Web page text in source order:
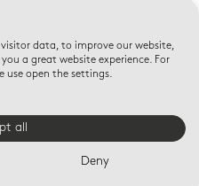
data, to improve our website,
a great website experience. For
use open the settings.
all
Deny